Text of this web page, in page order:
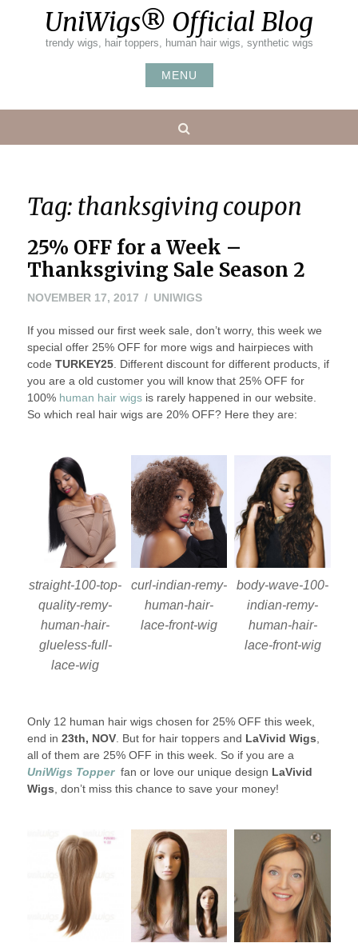
UniWigs® Official Blog
trendy wigs, hair toppers, human hair wigs, synthetic wigs
MENU
Tag: thanksgiving coupon
25% OFF for a Week –
Thanksgiving Sale Season 2
NOVEMBER 17, 2017NOVEMBER
2017
UNIWIGS
If you missed our first week sale, don’t worry, this week we
special offer 25% OFF for more wigs and hairpieces with
code TURKEY25. Different discount for different products, if
you are a old customer you will know that 25% OFF for
100% human hair wigsis rarely happened in our website.
So which real hair wigs are 20% OFF? Here they are:
straight-100-top-
quality-remy-
human-hair-
glueless-full-
lace-wig
curl-indian-remy-
human-hair-
lace-front-wig
body-wave-100-
indian-remy-
human-hair-
lace-front-wig
Only 12 human hair wigs chosen for 25% OFF this week,
end in 23th, NOV. But for hair toppers and LaVivid Wigs,
all of them are 25% OFF in this week. So if you are a
UniWigs Topper fan or love our unique design LaVivid
Wigs, don’t miss this chance to save your money!